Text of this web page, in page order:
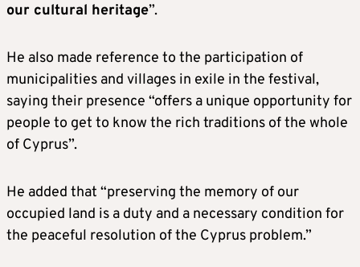
our cultural heritage”.
He also made reference to the participation of
municipalities and villages in exile in the festival,
saying their presence “offers a unique opportunity for
people to get to know the rich traditions of the whole
of Cyprus”.
He added that “preserving the memory of our
occupied land is a duty and a necessary condition for
the peaceful resolution of the Cyprus problem.”